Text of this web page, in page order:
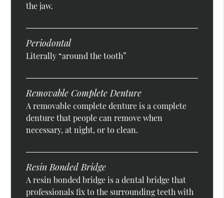
the jaw.
Periodontal
Literally “around the tooth”
Removable Complete Denture
A removable complete denture is a complete
denture that people can remove when
necessary, at night, or to clean.
Resin Bonded Bridge
A resin bonded bridge is a dental bridge that
professionals fix to the surrounding teeth with